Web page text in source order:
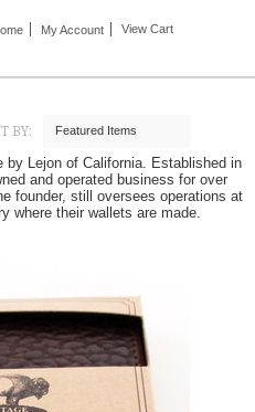
My Account View Cart
BY: Featured Items
by Lejon of California. Established in
and operated business for over
founder, still oversees operations at
where their wallets are made.